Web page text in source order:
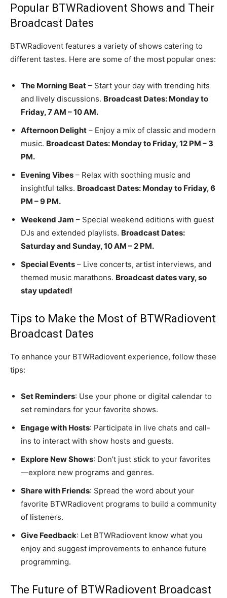
Popular BTWRadiovent Shows and Their
Broadcast Dates
BTWRadiovent features a variety of shows catering to
different tastes. Here are some of the most popular ones:
The Morning Beat – Start your day with trending hits
and lively discussions. Broadcast Dates: Monday to
Friday, 7 AM – 10 AM.
Afternoon Delight – Enjoy a mix of classic and modern
music. Broadcast Dates: Monday to Friday, 12 PM – 3
PM.
Evening Vibes – Relax with soothing music and
insightful talks. Broadcast Dates: Monday to Friday, 6
PM – 9 PM.
Weekend Jam – Special weekend editions with guest
DJs and extended playlists. Broadcast Dates:
Saturday and Sunday, 10 AM – 2 PM.
Special Events – Live concerts, artist interviews, and
themed music marathons. Broadcast dates vary, so
stay updated!
Tips to Make the Most of BTWRadiovent
Broadcast Dates
To enhance your BTWRadiovent experience, follow these
tips:
Set Reminders: Use your phone or digital calendar to
set reminders for your favorite shows.
Engage with Hosts: Participate in live chats and call-
ins to interact with show hosts and guests.
Explore New Shows: Don’t just stick to your favorites
—explore new programs and genres.
Share with Friends: Spread the word about your
favorite BTWRadiovent programs to build a community
of listeners.
Give Feedback: Let BTWRadiovent know what you
enjoy and suggest improvements to enhance future
programming.
The Future of BTWRadiovent Broadcast